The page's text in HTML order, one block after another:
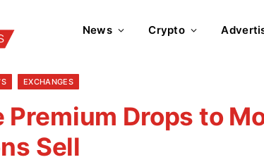
News Crypto
EXCHANGES
Premium Drops to
Sell